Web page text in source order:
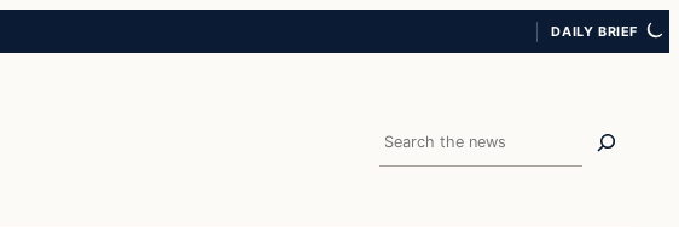
DAILY BRIEF
Search